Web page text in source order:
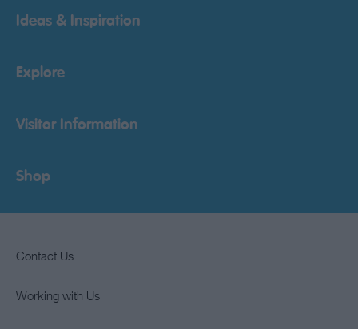
Ideas & Inspiration
Explore
Visitor Information
Shop
Contact Us
Working with Us